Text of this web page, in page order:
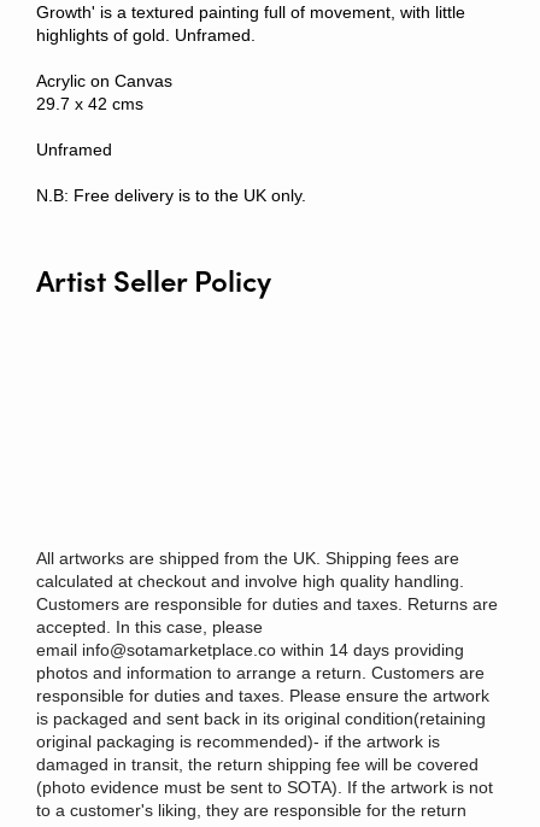
Growth' is a textured painting full of movement, with little
highlights of gold. Unframed.
Acrylic on Canvas
29.7 x 42 cms
Unframed
N.B: Free delivery is to the UK only.
Artist Seller Policy
All artworks are shipped from the UK. Shipping fees are
calculated at checkout and involve high quality handling.
Customers are responsible for duties and taxes. Returns are
accepted. In this case, please
email info@sotamarketplace.co within 14 days providing
photos and information to arrange a return. Customers are
responsible for duties and taxes. Please ensure the artwork
is packaged and sent back in its original condition(retaining
original packaging is recommended)- if the artwork is
damaged in transit, the return shipping fee will be covered
(photo evidence must be sent to SOTA). If the artwork is not
to a customer's liking, they are responsible for the return